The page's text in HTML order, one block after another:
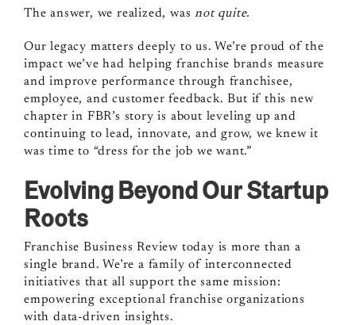
The answer, we realized, wasnot quite.
Our legacy matters deeply to us. We’re proud of the
impact we’ve had helping franchise brands measure
and improve performance through franchisee,
employee, and customer feedback. But if this new
chapter in FBR’s story is about leveling up and
continuing to lead, innovate, and grow, we knew it
was time to “dress for the job we want.”
Evolving Beyond Our Startup
Roots
Franchise Business Review today is more than a
single brand. We’re a family of interconnected
initiatives that all support the same mission:
empowering exceptional franchise organizations
with data-driven insights.